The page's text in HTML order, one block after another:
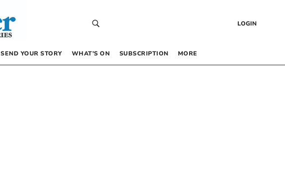
LOGIN
SEND YOUR STORY WHAT’S ON SUBSCRIPTION MORE